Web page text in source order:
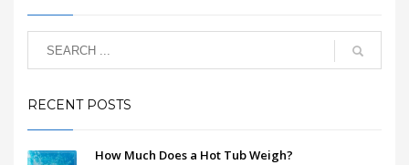
RECENT POSTS
How Much Does a Hot Tub Weigh?